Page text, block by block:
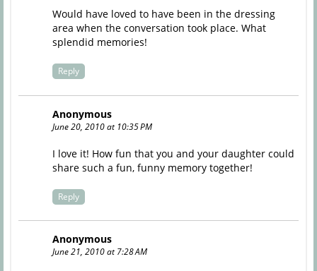
Would have loved to have been in the dressing
area when the conversation took place. What
splendid memories!
Reply
Anonymous
June 20, 2010 at 10:35 PM
I love it! How fun that you and your daughter could
share such a fun, funny memory together!
Reply
Anonymous
June 21, 2010 at 7:28 AM